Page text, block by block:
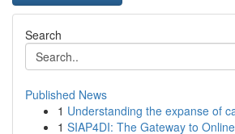
Search
Published News
1 Understanding the expanse of
1 SIAP4DI: The Gateway to